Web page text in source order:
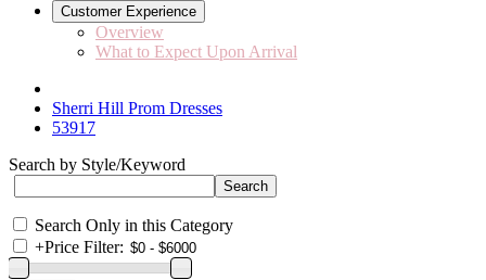
Customer Experience
Overview
What to Expect Upon Arrival
Sherri Hill Prom Dresses
53917
Search by Style/Keyword
Search Only in this Category
+Price Filter: